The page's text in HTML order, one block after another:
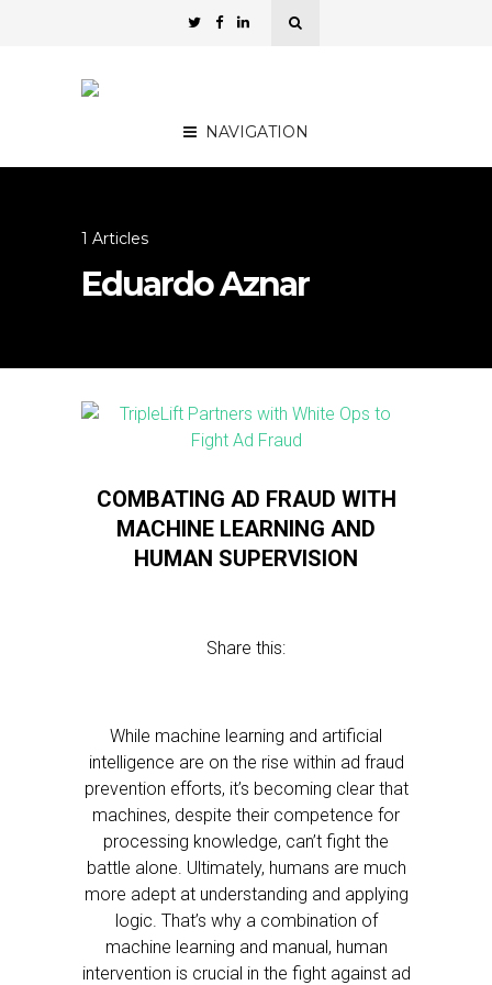
NAVIGATION
1 Articles
Eduardo Aznar
COMBATING AD FRAUD WITH
MACHINE LEARNING AND
HUMAN SUPERVISION
Share this:
While machine learning and artificial
intelligence are on the rise within ad fraud
prevention efforts, it’s becoming clear that
machines, despite their competence for
processing knowledge, can’t fight the
battle alone. Ultimately, humans are much
more adept at understanding and applying
logic. That’s why a combination of
machine learning and manual, human
intervention is crucial in the fight against ad